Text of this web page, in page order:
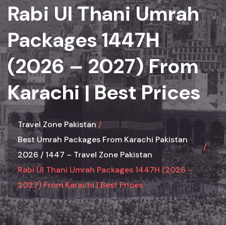
Rabi Ul Thani Umrah
Packages 1447H
(2026 – 2027) From
Karachi | Best Prices
Travel Zone Pakistan
Best Umrah Packages From Karachi Pakistan
2026 / 1447 – Travel Zone Pakistan
Rabi Ul Thani Umrah Packages 1447H (2026 –
2027) From Karachi | Best Prices